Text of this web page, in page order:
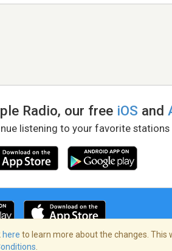
Radio, our free iOS and
listening to your favorite stations
here to learn more about the changes. This